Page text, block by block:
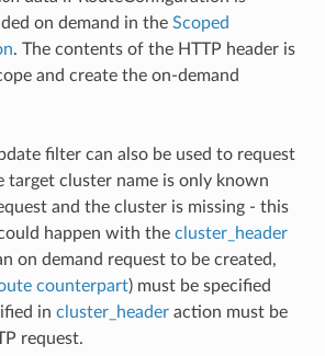
on demand in the Scoped
. The contents of the HTTP header is
and create the on-demand
filter can also be used to request
target cluster name is only known
and the cluster is missing - this
happen with the cluster_header
on demand request to be created,
counterpart) must be specified
in cluster_headeraction must be
request.